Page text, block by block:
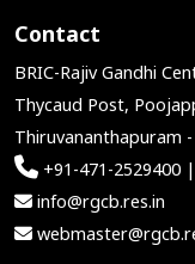
Contact
BRIC-Rajiv Gandhi
Thycaud Post,
Thiruvananthapuram
+91-471-2529400
info@rgcb.res.in